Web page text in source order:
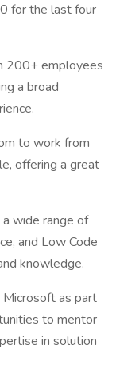
for the last four
200+ employees
a broad
to work from
offering a great
wide range of
and Low Code
knowledge.
Microsoft as part
to mentor
in solution